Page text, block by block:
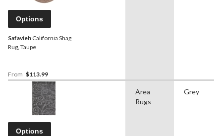
Options
Safavieh California Shag
Rug, Taupe
From $113.99
Options
Area
Rugs
Grey